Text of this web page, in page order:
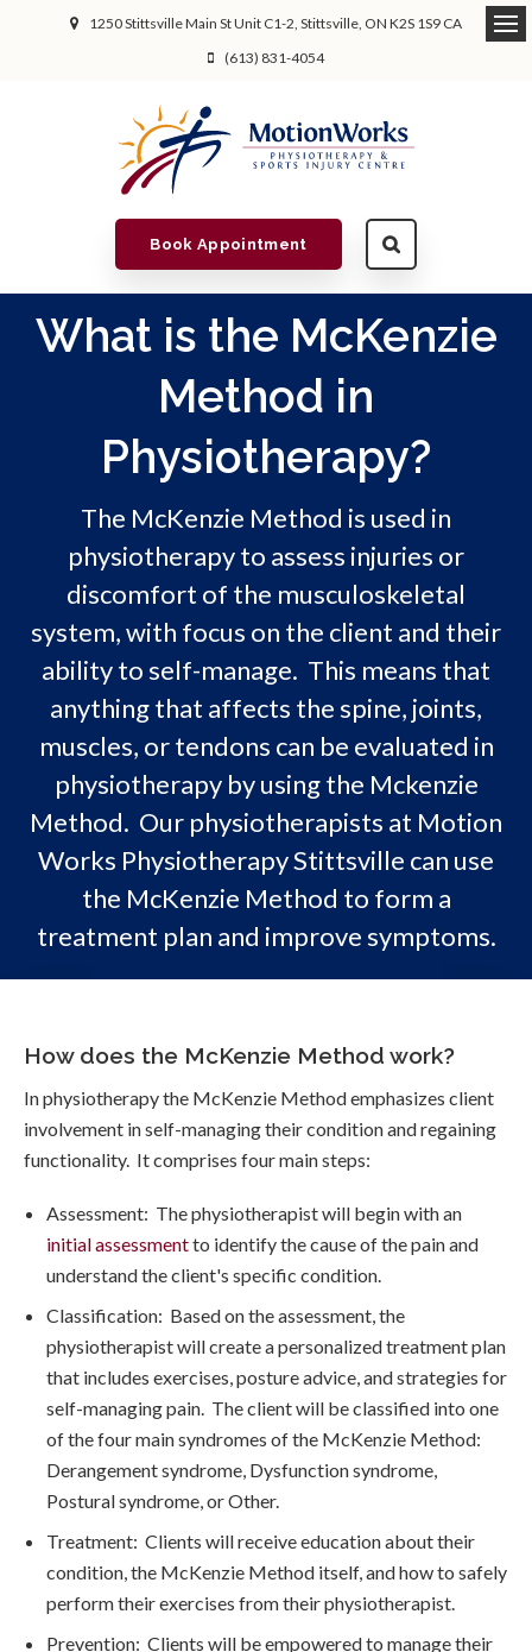
1250 Stittsville Main St Unit C1-2 Stittsville ON K2S 1S9 CA
(613) 831-4054
Book Appointment
What is the McKenzie
Method in
Physiotherapy?
The McKenzie Method is used in
physiotherapy to assess injuries or
discomfort of the musculoskeletal
system, with focus on the client and their
ability to self-manage. This means that
anything that affects the spine, joints,
muscles, or tendons can be evaluated in
physiotherapy by using the Mckenzie
Method. Our physiotherapists at Motion
Works Physiotherapy Stittsville can use
the McKenzie Method to form a
treatment plan and improve symptoms.
How does the McKenzie Method work?
In physiotherapy the McKenzie Method emphasizes client
involvement in self-managing their condition and regaining
functionality. It comprises four main steps:
Assessment: The physiotherapist will begin with an
initial assessmentto identify the cause of the pain and
understand the client's specific condition.
Classification: Based on the assessment, the
physiotherapist will create a personalized treatment plan
that includes exercises, posture advice, and strategies for
self-managing pain. The client will be classified into one
of the four main syndromes of the McKenzie Method:
Derangement syndrome, Dysfunction syndrome,
Postural syndrome, or Other.
Treatment: Clients will receive education about their
condition, the McKenzie Method itself, and how to safely
perform their exercises from their physiotherapist.
Prevention: Clients will be empowered to manage their